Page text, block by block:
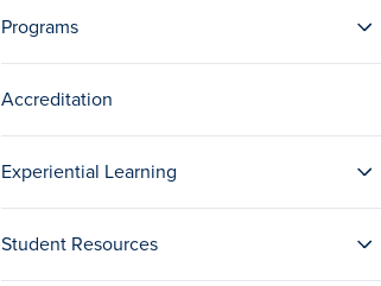
Programs
Accreditation
Experiential Learning
Student Resources